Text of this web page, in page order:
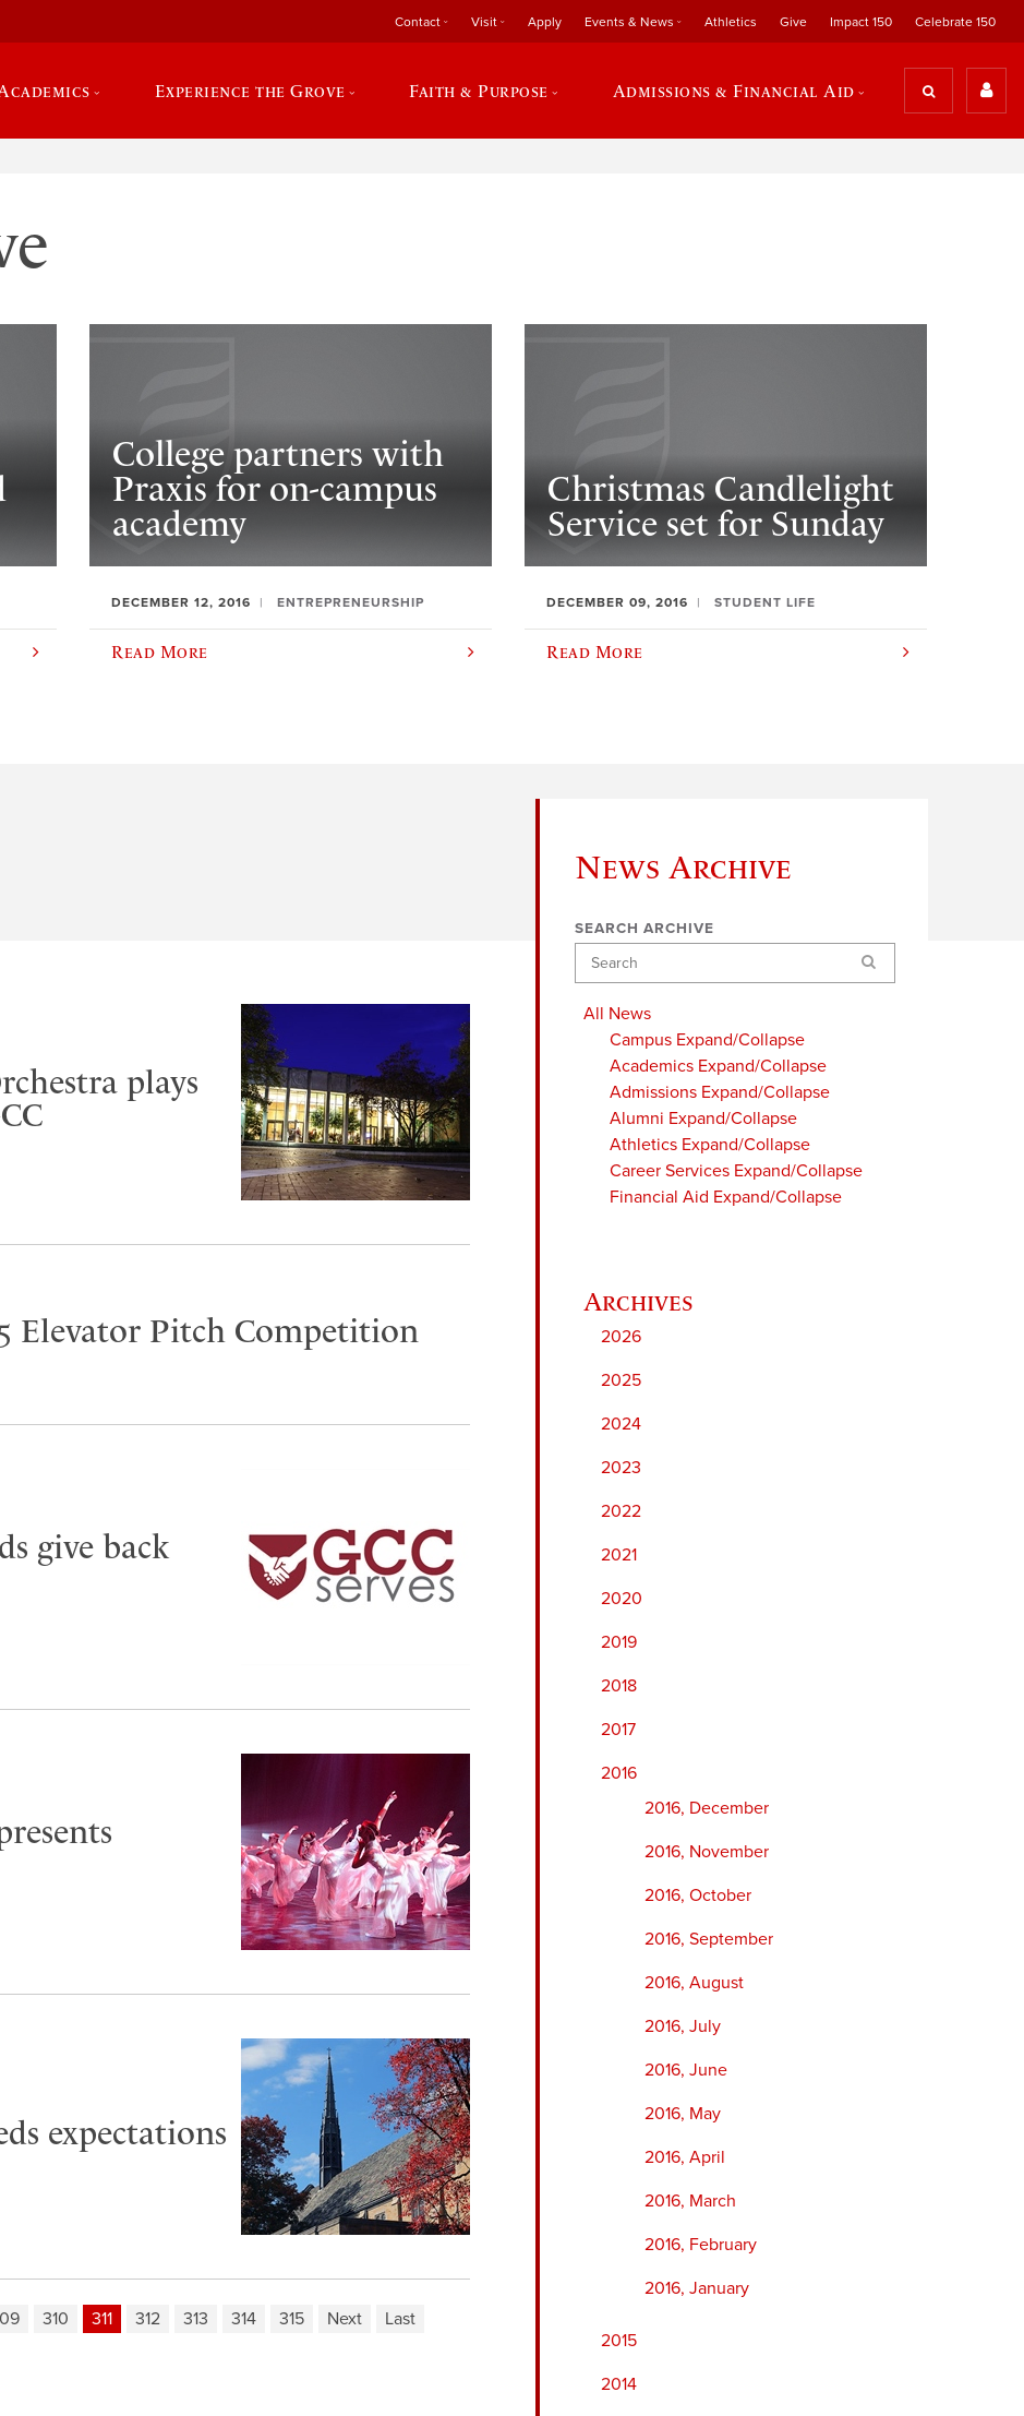
Contact Visit Apply Events & News Athletics Give Impact 150 Celebrate 150
Experience the Grove Faith & Purpose Admissions & Financial Aid
College partners with
Praxis for on-campus
academy
DECEMBER 12, 2016 ENTREPRENEURSHIP
Read More
Christmas Candlelight
Service set for Sunday
DECEMBER 09, 2016 STUDENT LIFE
Read More
News Archive
SEARCH ARCHIVE
Search
All News
Campus Expand/Collapse
Academics Expand/Collapse
Admissions Expand/Collapse
Alumni Expand/Collapse
Athletics Expand/Collapse
Career Services Expand/Collapse
Financial Aid Expand/Collapse
2026
2025
2024
2023
2022
2021
2020
2019
2018
2017
2016
2016, December
2016, November
2016, October
2016, September
2016, August
2016, July
2016, June
2016, May
2016, April
2016, March
2016, February
2016, January
2015
2014
plays
Elevator Pitch Competition
give back
expectations
310 311 312 313 314 315 Next Last